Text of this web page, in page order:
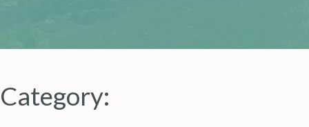
Category: